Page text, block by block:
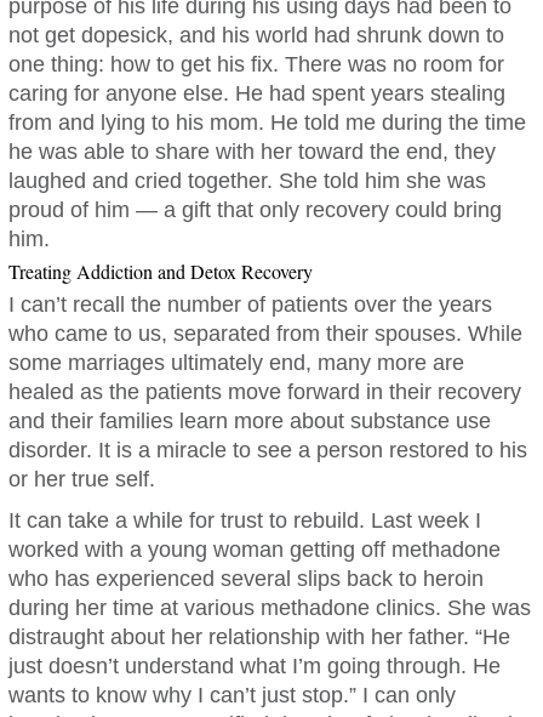
purpose of his life during his using days had been to
not get dopesick, and his world had shrunk down to
one thing: how to get his fix. There was no room for
caring for anyone else. He had spent years stealing
from and lying to his mom. He told me during the time
he was able to share with her toward the end, they
laughed and cried together. She told him she was
proud of him — a gift that only recovery could bring
him.
Treating Addiction and Detox Recovery
I can’t recall the number of patients over the years
who came to us, separated from their spouses. While
some marriages ultimately end, many more are
healed as the patients move forward in their recovery
and their families learn more about substance use
disorder. It is a miracle to see a person restored to his
or her true self.
It can take a while for trust to rebuild. Last week I
worked with a young woman getting off methadone
who has experienced several slips back to heroin
during her time at various methadone clinics. She was
distraught about her relationship with her father. “He
just doesn’t understand what I’m going through. He
wants to know why I can’t just stop.” I can only